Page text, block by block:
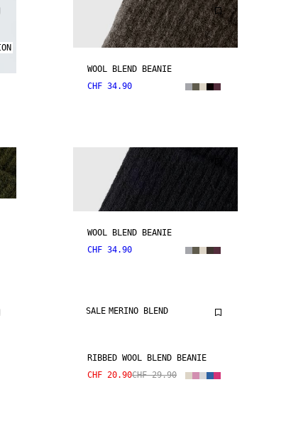
WOOL BLEND BEANIE
CHF 34.90
WOOL BLEND BEANIE
CHF 34.90
SALE MERINO BLEND
RIBBED WOOL BLEND BEANIE
CHF 20.90CHF 29.90